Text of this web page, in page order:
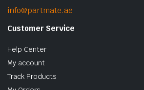
info@partmate.ae
Customer Service
Help Center
My account
Track Products